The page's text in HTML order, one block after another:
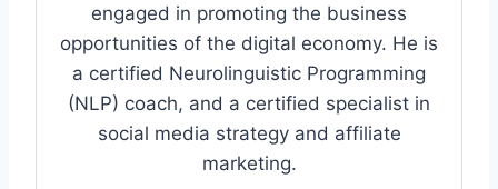
engaged in promoting the business
opportunities of the digital economy. He is
a certified Neurolinguistic Programming
(NLP) coach, and a certified specialist in
social media strategy and affiliate
marketing.